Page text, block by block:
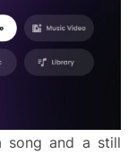
song and a still